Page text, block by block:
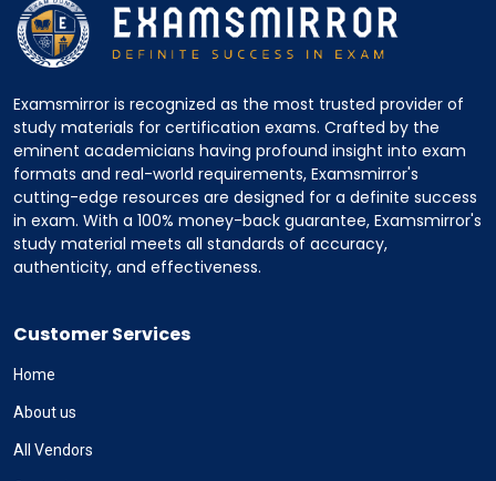
Examsmirror is recognized as the most trusted provider of
study materials for certification exams. Crafted by the
eminent academicians having profound insight into exam
formats and real-world requirements, Examsmirror's
cutting-edge resources are designed for a definite success
in exam. With a 100% money-back guarantee, Examsmirror's
study material meets all standards of accuracy,
authenticity, and effectiveness.
Customer Services
Home
About us
All Vendors